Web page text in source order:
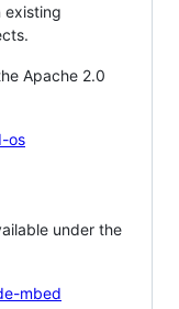
existing
Apache 2.0
os
under the
mbed